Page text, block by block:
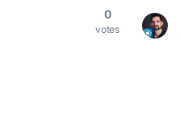
0
votes